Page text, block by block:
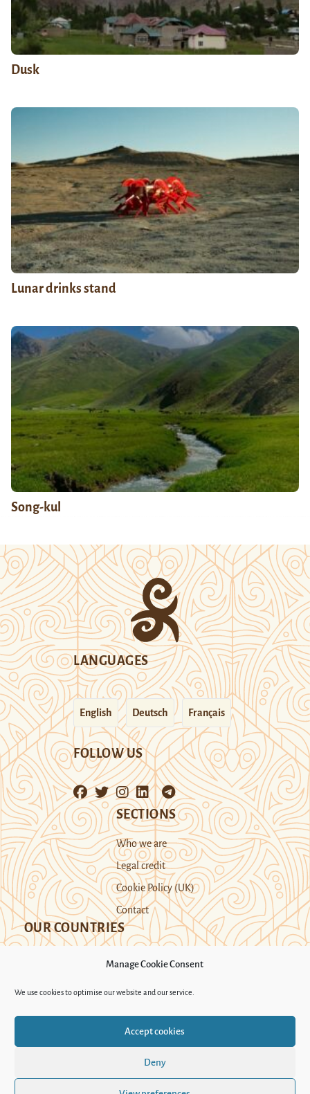
Manage Cookie Consent
We use cookies to optimise our website and our service.
Accept cookies
Deny
Dusk
Lunar drinks stand
Song-kul
LANGUAGES
English Deutsch Français
FOLLOW US
SECTIONS
Who we are
Legal credit
Cookie Policy (UK)
Contact
OUR COUNTRIES
Support Novastan